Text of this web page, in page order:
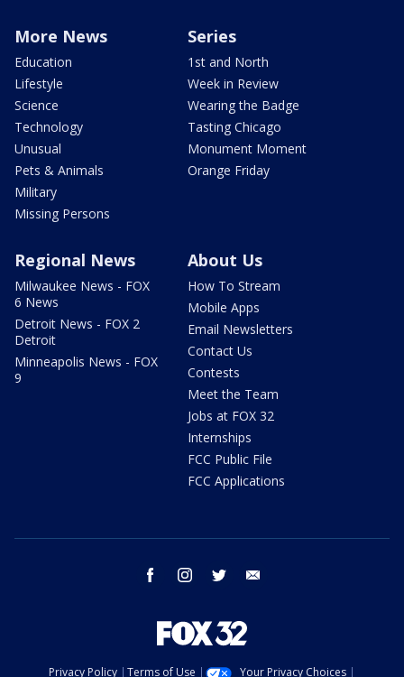
More News
Education
Lifestyle
Science
Technology
Unusual
Pets & Animals
Military
Missing Persons
Series
1st and North
Week in Review
Wearing the Badge
Tasting Chicago
Monument Moment
Orange Friday
Regional News
Milwaukee News - FOX
6 News
Detroit News - FOX 2
Detroit
Minneapolis News - FOX
9
About Us
How To Stream
Mobile Apps
Email Newsletters
Contact Us
Contests
Meet the Team
Jobs at FOX 32
Internships
FCC Public File
FCC Applications
facebook instagram twitter
Privacy Policy Terms of Use Your Privacy Choices